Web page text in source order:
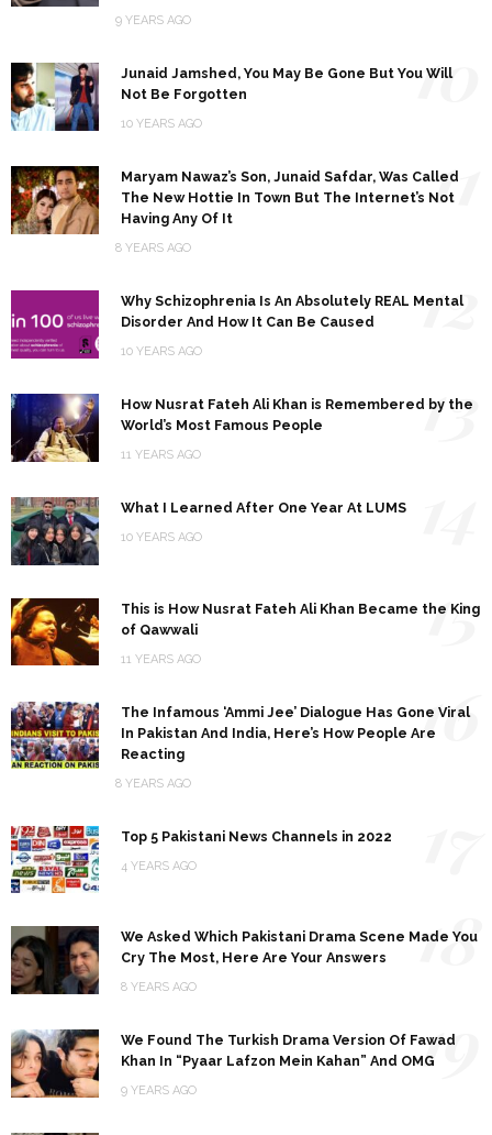
9 YEARS AGO
Junaid Jamshed, You May Be Gone But You Will
Not Be Forgotten
10 YEARS AGO
10
Maryam Nawaz’s Son, Junaid Safdar, Was Called
The New Hottie In Town But The Internet’s Not
Having Any Of It
8 YEARS AGO
11
Why Schizophrenia Is An Absolutely REAL Mental
Disorder And How It Can Be Caused
10 YEARS AGO
12
How Nusrat Fateh Ali Khan is Remembered by the
World’s Most Famous People
11 YEARS AGO
13
What I Learned After One Year At LUMS
10 YEARS AGO
This is How Nusrat Fateh Ali Khan Became the King
of Qawwali
11 YEARS AGO
15
The Infamous ‘Ammi Jee’ Dialogue Has Gone Viral
In Pakistan And India, Here’s How People Are
Reacting
8 YEARS AGO
16
Top 5 Pakistani News Channels in 2022
4 YEARS AGO
We Asked Which Pakistani Drama Scene Made You
Cry The Most, Here Are Your Answers
8 YEARS AGO
18
We Found The Turkish Drama Version Of Fawad
Khan In “Pyaar Lafzon Mein Kahan” And OMG
9 YEARS AGO
19